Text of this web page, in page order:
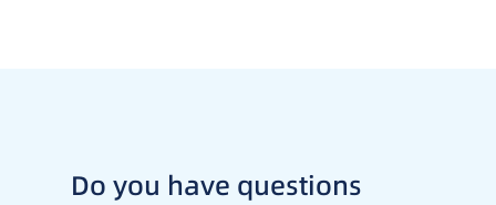
Do you have questions